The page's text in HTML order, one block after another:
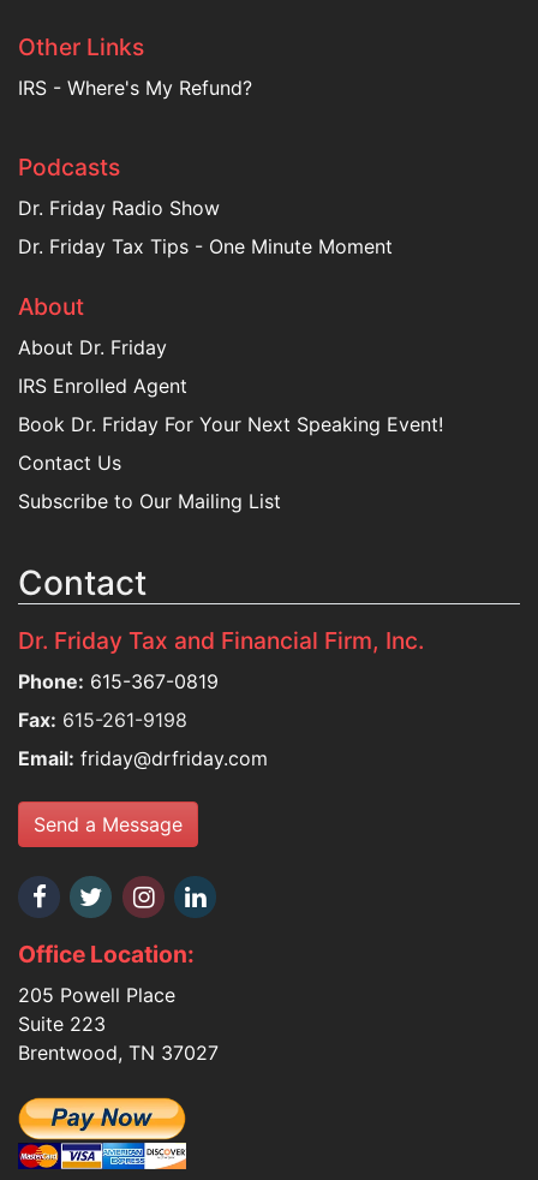
Other Links
IRS - Where's My Refund?
Podcasts
Dr. Friday Radio Show
Dr. Friday Tax Tips - One Minute Moment
About
About Dr. Friday
IRS Enrolled Agent
Book Dr. Friday For Your Next Speaking Event!
Contact Us
Subscribe to Our Mailing List
Contact
Dr. Friday Tax and Financial Firm, Inc.
Phone: 615-367-0819
Fax: 615-261-9198
Email: friday@drfriday.com
Send a Message
Office Location:
205 Powell Place
Suite 223
Brentwood, TN 37027